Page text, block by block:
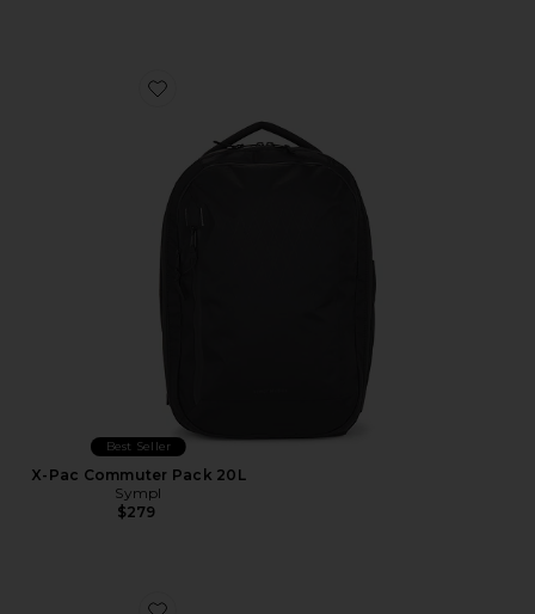
Favorite X-Pac Commuter Pack 20L
Best Seller
X-Pac Commuter Pack 20L
Sympl
$279